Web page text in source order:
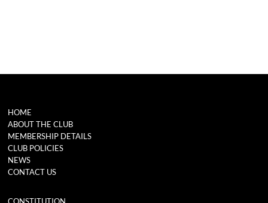
HOME
ABOUT THE CLUB
MEMBERSHIP DETAILS
CLUB POLICIES
NEWS
CONTACT US